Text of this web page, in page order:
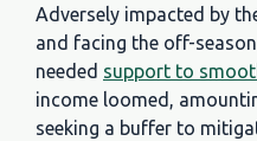
Adversely impacted by
and facing the off-
needed support to
income loomed,
seeking a buffer to